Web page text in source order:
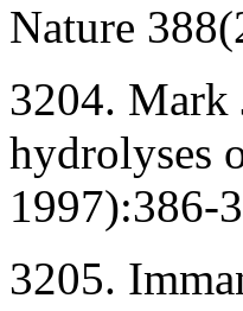
Nature
3204. Mark
hydrolyses
1997):386-
3205.